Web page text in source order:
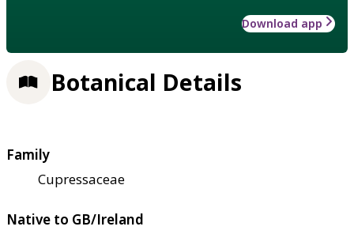
Download app
Botanical Details
Family
Cupressaceae
Native to GB/Ireland